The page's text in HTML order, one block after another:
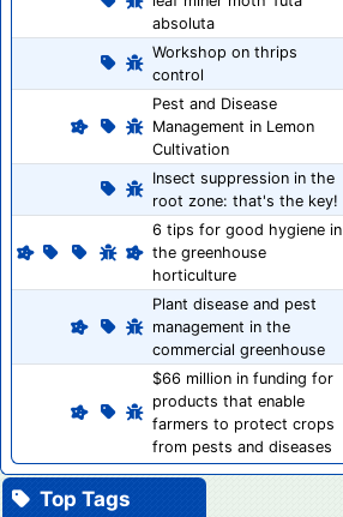
absoluta
Workshop on thrips
control
Pest and Disease
Management in Lemon
Cultivation
Insect suppression in the
root zone: that's the key!
6 tips for good hygiene in
the greenhouse
horticulture
Plant disease and pest
management in the
commercial greenhouse
$66 million in funding for
products that enable
farmers to protect crops
from pests and diseases
Top Tags